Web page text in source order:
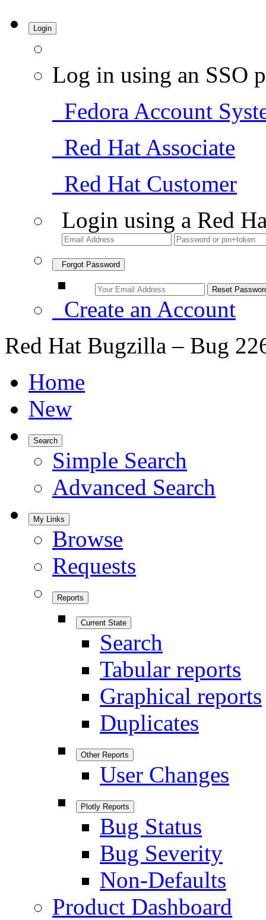
Login
Log in using an SSO
Fedora Account
Red Hat Associate
Red Hat Customer
Login using a Red
Forgot Password
Create an Account
Red Hat Bugzilla – Bug
Home
New
Search
Simple Search
Advanced Search
My Links
Browse
Requests
Reports
Current State
Search
Tabular reports
Graphical reports
Duplicates
Other Reports
User Changes
Plotly Reports
Bug Status
Bug Severity
Non-Defaults
Product Dashboard